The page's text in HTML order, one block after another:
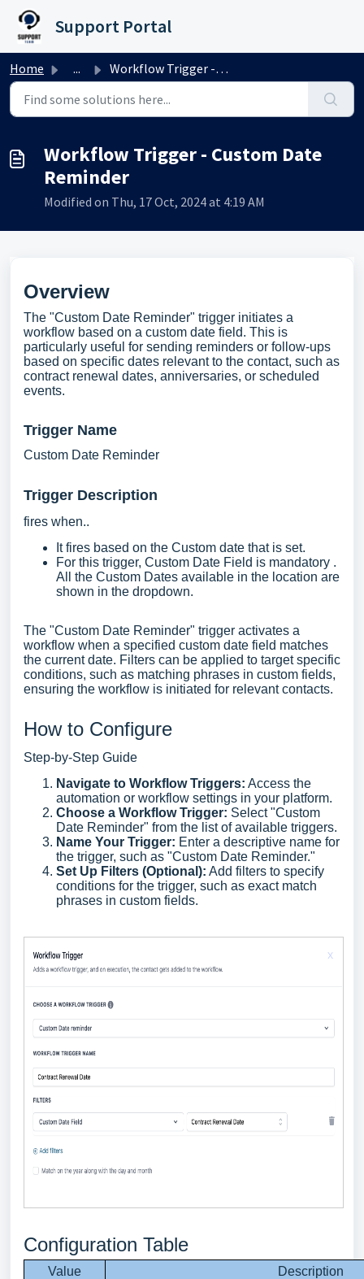
Skip to main content
Support Portal
Home ... Workflow Trigger - Custom Date Reminder
Workflow Trigger - Custom Date
Reminder
Modified on Thu, 17 Oct, 2024 at 4:19 AM
Overview
The "Custom Date Reminder" trigger initiates a
workflow based on a custom date field. This is
particularly useful for sending reminders or follow-ups
based on specific dates relevant to the contact, such as
contract renewal dates, anniversaries, or scheduled
events.
Trigger Name
Custom Date Reminder
Trigger Description
fires when..
It fires based on the Custom date that is set.
For this trigger, Custom Date Field is mandatory .
All the Custom Dates available in the location are
shown in the dropdown.
The "Custom Date Reminder" trigger activates a
workflow when a specified custom date field matches
the current date. Filters can be applied to target specific
conditions, such as matching phrases in custom fields,
ensuring the workflow is initiated for relevant contacts.
How to Configure
Step-by-Step Guide
Navigate to Workflow Triggers: Access the
automation or workflow settings in your platform.
Choose a Workflow Trigger: Select "Custom
Date Reminder" from the list of available triggers.
Name Your Trigger: Enter a descriptive name for
the trigger, such as "Custom Date Reminder."
Set Up Filters (Optional): Add filters to specify
conditions for the trigger, such as exact match
phrases in custom fields.
Configuration Table
Value
Description